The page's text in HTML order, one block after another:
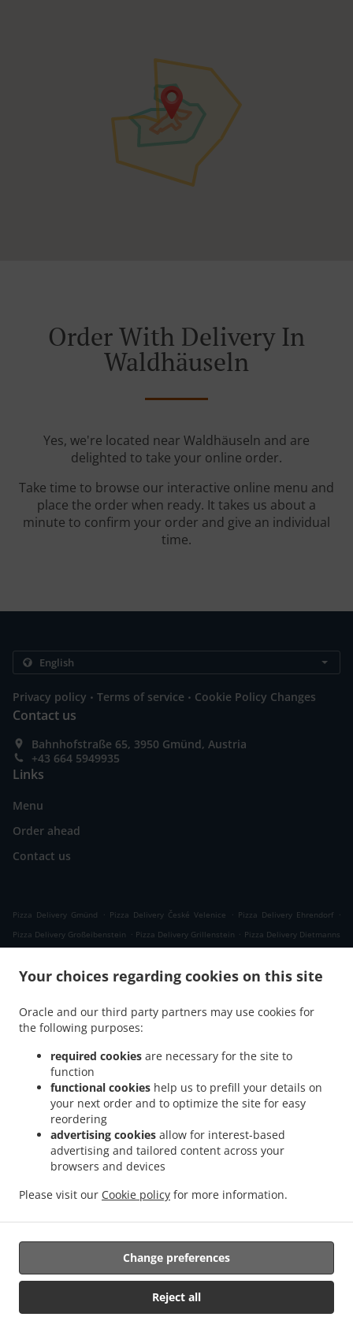
Your choices regarding cookies on this site
Oracle and our third party partners may use cookies for
the following purposes:
required cookies are necessary for the site to
function
functional cookies help us to prefill your details on
your next order and to optimize the site for easy
reordering
advertising cookies allow for interest-based
advertising and tailored content across your
browsers and devices
Please visit our Cookie policy for more information.
Reject all
Change preferences
Order With Delivery In
Waldhäuseln
Yes, we're located near Waldhäuseln and are
delighted to take your online order.
Take time to browse our interactive online menu and
place the order when ready. It takes us about a
minute to confirm your order and give an individual
time.
Privacy policy . Terms of service . Cookie Policy Changes
Contact us
Bahnhofstraße 65, 3950 Gmünd, Austria
+43 664 5949935
Links
Menu
Order ahead
Contact us
Pizza Delivery Gmünd . Pizza Delivery České Velenice . Pizza Delivery Ehrendorf .
Pizza Delivery Großeibenstein . Pizza Delivery Grillenstein . Pizza Delivery Dietmanns
Pizza Delivery Kleineibenstein . Pizza Delivery Waldenstein . Pizza Delivery Albrechts
Niederschrems . Pizza Delivery Schrems . Pizza Delivery Nondorf . Pizza Delivery
Groß-Höbarten . Pizza Delivery Hörmanns bei Weitra
Pizza Delivery Groß-Neusiedl Pizza Delivery Friedrichshof . Pizza Delivery Grünbach
Pizza Delivery Unserfrau-Altweitra
Nagelberg
. Pizza Delivery Steinbach . Pizza Delivery Altweitra . Pizza Delivery
Waldhäuseln
. .
Pizza Delivery
Ullrichs
Pizza Delivery Nová Ves nad Lužnicí Pizza Delivery Neunagelberg
Delivery Kleedorf . Pizza Delivery Schweiggers . Pizza Delivery Großreichenbach
Pizza Delivery Niederschrems . Pizza Delivery Reinbolden
Pizza Delivery Rapšach
Pizza Delivery Nagelberg Pizza Delivery Hirschbach